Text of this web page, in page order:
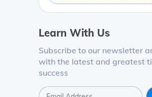
Learn With Us
Subscribe to our newsletter
with the latest and greatest
success